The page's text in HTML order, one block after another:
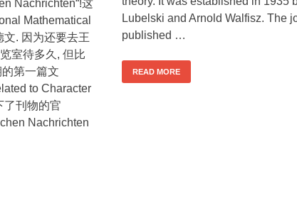
Nachrichten“!这
Mathematical
文. 因为还要去王
室待多久, 但比
第一篇文
to Character
了刊物的官
Nachrichten
Lubelski and Arnold Walfisz. The
published …
READ MORE